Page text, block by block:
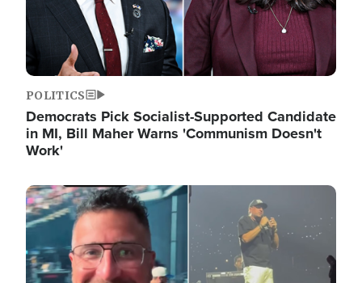
POLITICS
Democrats Pick Socialist-Supported Candidate
in MI, Bill Maher Warns 'Communism Doesn't
Work'
Image